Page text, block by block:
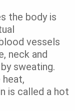
the body is
vessels
neck and
sweating.
is called a hot